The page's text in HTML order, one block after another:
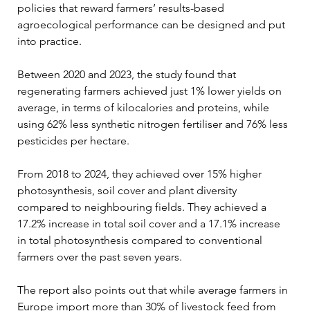
policies that reward farmers’ results-based
agroecological performance can be designed and put
into practice.
Between 2020 and 2023, the study found that
regenerating farmers achieved just 1% lower yields on
average, in terms of kilocalories and proteins, while
using 62% less synthetic nitrogen fertiliser and 76% less
pesticides per hectare.
From 2018 to 2024, they achieved over 15% higher
photosynthesis, soil cover and plant diversity
compared to neighbouring fields. They achieved a
17.2% increase in total soil cover and a 17.1% increase
in total photosynthesis compared to conventional
farmers over the past seven years.
The report also points out that while average farmers in
Europe import more than 30% of livestock feed from